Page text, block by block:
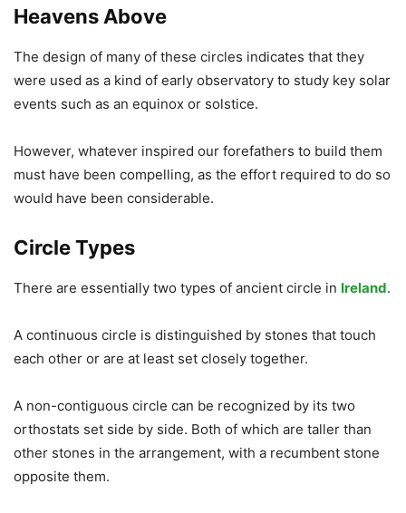
Heavens Above
The design of many of these circles indicates that they
were used as a kind of early observatory to study key solar
events such as an equinox or solstice.
However, whatever inspired our forefathers to build them
must have been compelling, as the effort required to do so
would have been considerable.
Circle Types
There are essentially two types of ancient circle in Ireland.
A continuous circle is distinguished by stones that touch
each other or are at least set closely together.
A non-contiguous circle can be recognized by its two
orthostats set side by side. Both of which are taller than
other stones in the arrangement, with a recumbent stone
opposite them.